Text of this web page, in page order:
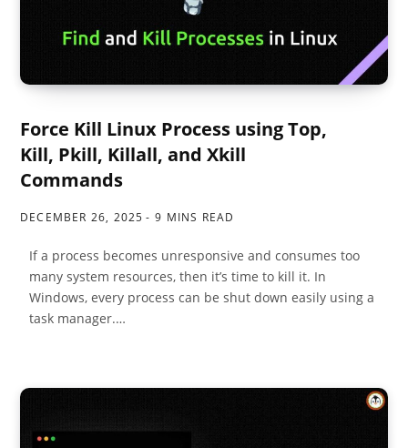
Force Kill Linux Process using Top,
Kill, Pkill, Killall, and Xkill
Commands
DECEMBER 26, 2025 9 MINS READ
If a process becomes unresponsive and consumes too
many system resources, then it’s time to kill it. In
Windows, every process can be shut down easily using a
task manager.…